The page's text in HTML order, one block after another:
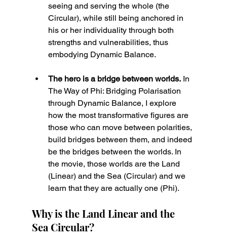
seeing and serving the whole (the
Circular), while still being anchored in
his or her individuality through both
strengths and vulnerabilities, thus
embodying Dynamic Balance.
The hero is a bridge between worlds. In
The Way of Phi: Bridging Polarisation
through Dynamic Balance, I explore
how the most transformative figures are
those who can move between polarities,
build bridges between them, and indeed
be the bridges between the worlds. In
the movie, those worlds are the Land
(Linear) and the Sea (Circular) and we
learn that they are actually one (Phi).
Why is the Land Linear and the
Sea Circular?